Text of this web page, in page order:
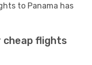
to Panama has
cheap flights